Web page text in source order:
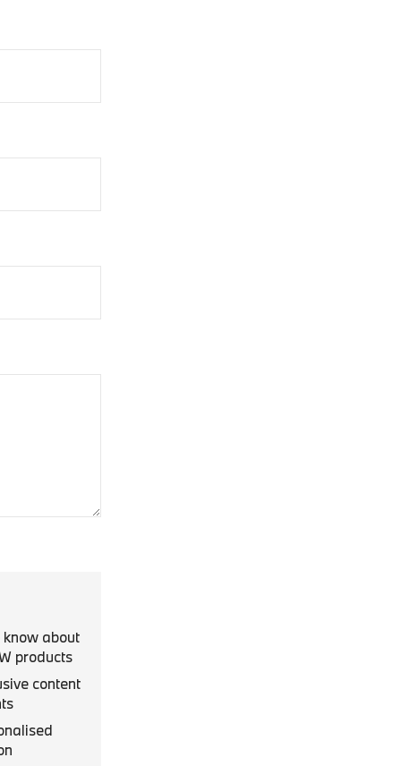
about
products
content